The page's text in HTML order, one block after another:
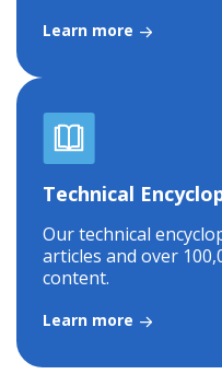
Learn more
Technical
Our technical
articles and over
content.
Learn more